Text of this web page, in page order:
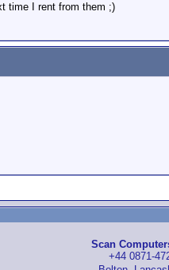
time I rent from them ;)
Scan
+44 0871-